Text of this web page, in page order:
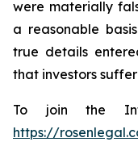
were materially
a reasonable
true details
that investors
To join the
https://